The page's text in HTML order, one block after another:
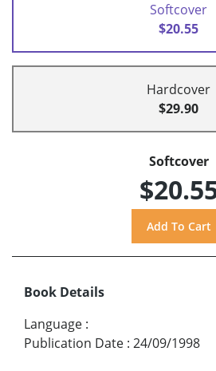
Softcover
$20.55
Hardcover
$29.90
Softcover
Book Details
Language :
Publication Date : 24/09/1998